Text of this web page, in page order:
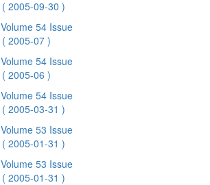
( 2005-09-30 )
Volume 54 Issue
( 2005-07 )
Volume 54 Issue
( 2005-06 )
Volume 54 Issue
( 2005-03-31 )
Volume 53 Issue
( 2005-01-31 )
Volume 53 Issue
( 2005-01-31 )